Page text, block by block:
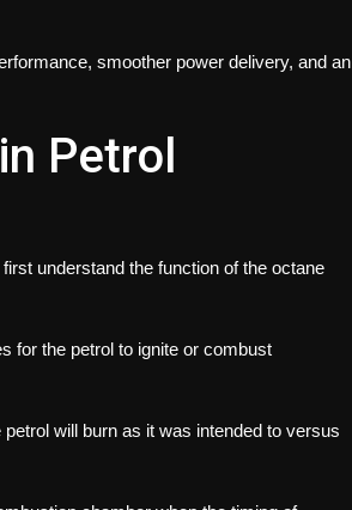
smoother power delivery, and an
Petrol
understand the function of the octane
for the petrol to ignite or combust
will burn as it was intended to versus